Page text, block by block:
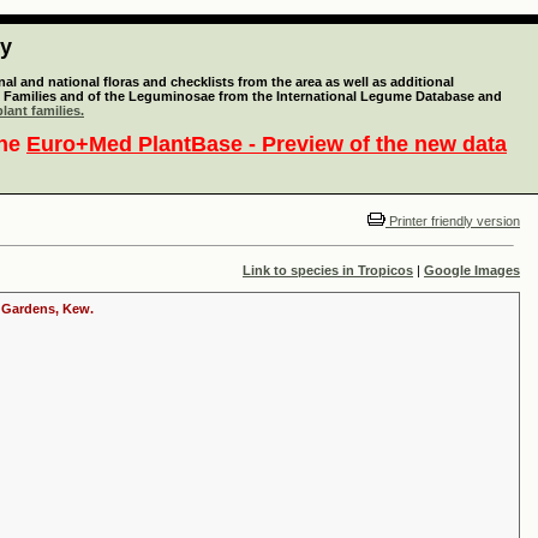
and national floras and checklists from the area as well as additional
and of the Leguminosae from the International Legume Database and
families.
Euro+Med PlantBase - Preview of the new data
Printer friendly version
Link to species in Tropicos | Google Images
Kew.